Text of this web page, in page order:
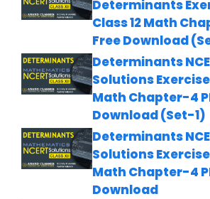
Determinants
Class 12 Math
Free Download
Determinants
Solutions Exercise
Math Chapter-4
Download (Set-1)
Determinants
Solutions Exercise
Math Chapter-4
Download